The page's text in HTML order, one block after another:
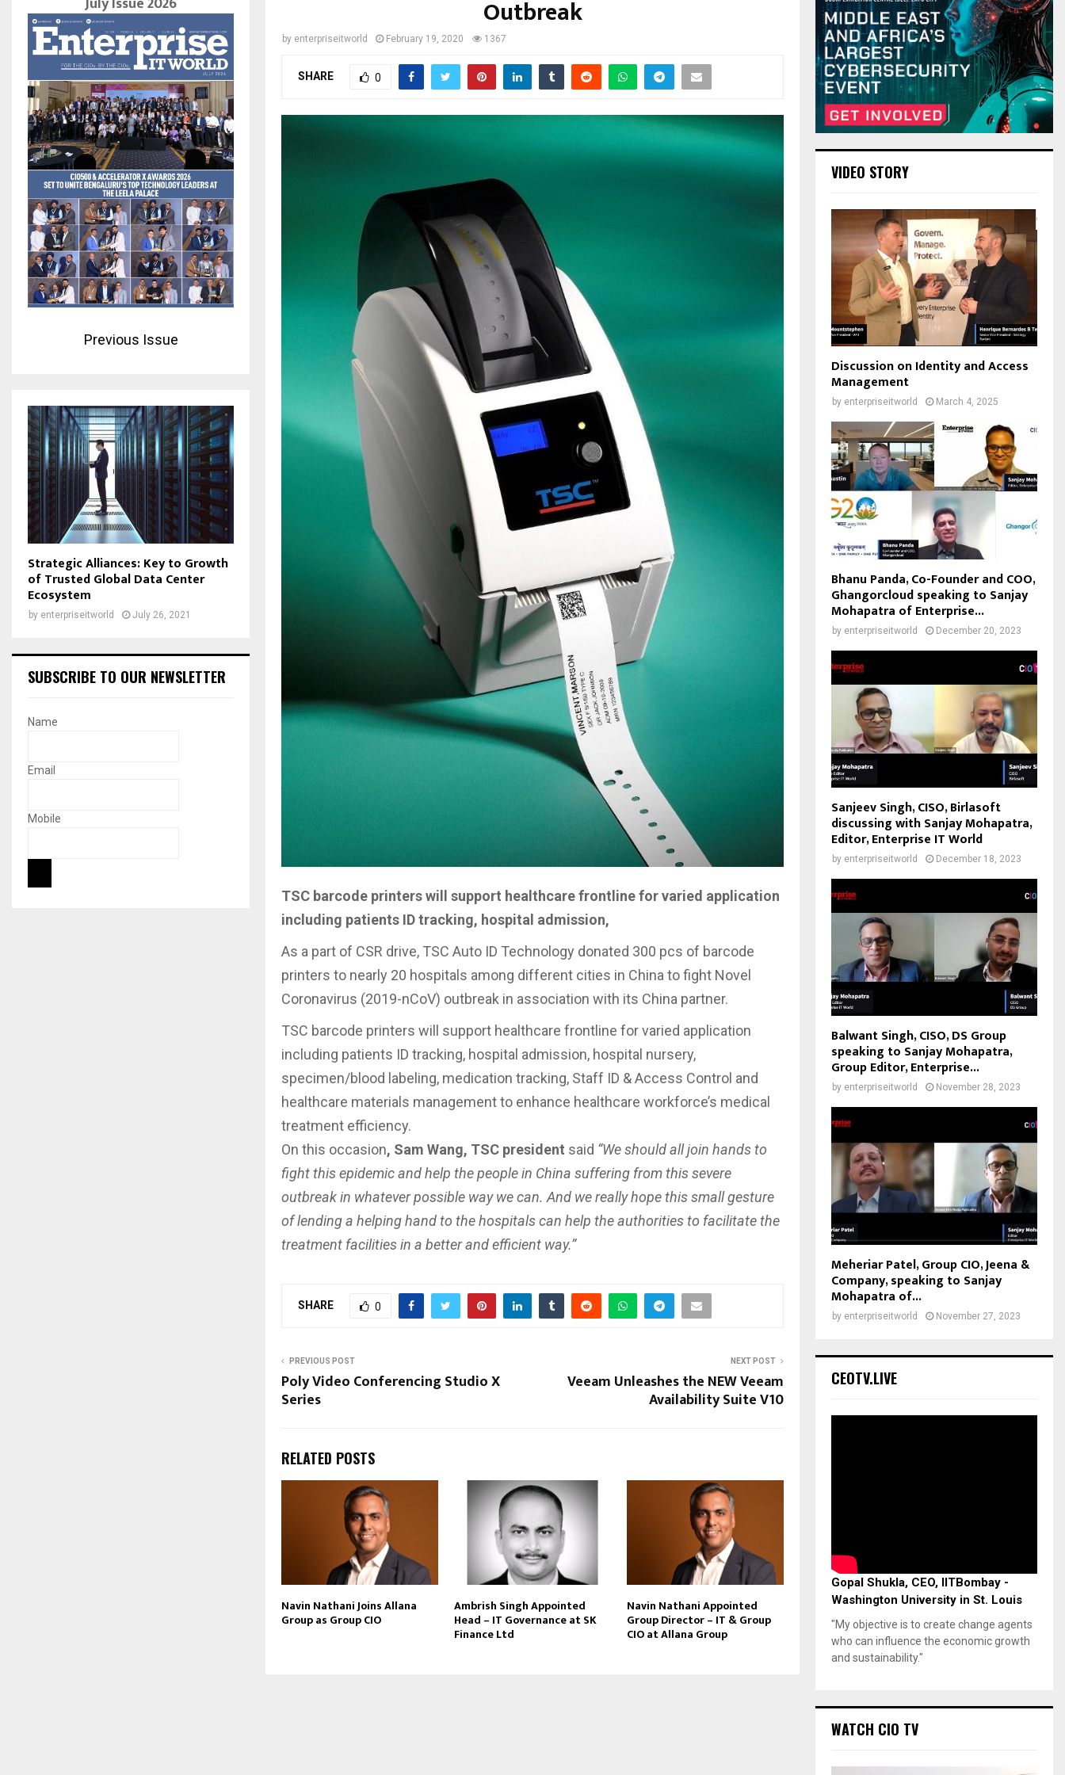
Outbreak
by enterpriseitworld February 19, 2020 1367
SHARE 0
TSC barcode printers will support healthcare frontline for varied application
including patients ID tracking, hospital admission,
As a part of CSR drive, TSC Auto ID Technology donated 300 pcs of barcode
printers to nearly 20 hospitals among different cities in China to fight Novel
Coronavirus (2019-nCoV) outbreak in association with its China partner.
TSC barcode printers will support healthcare frontline for varied application
including patients ID tracking, hospital admission, hospital nursery,
specimen/blood labeling, medication tracking, Staff ID & Access Control and
healthcare materials management to enhance healthcare workforce’s medical
treatment efficiency.
On this occasion, Sam Wang, TSC president said “We should all join hands to
fight this epidemic and help the people in China suffering from this severe
outbreak in whatever possible way we can. And we really hope this small gesture
of lending a helping hand to the hospitals can help the authorities to facilitate the
treatment facilities in a better and efficient way.”
SHARE 0
PREVIOUS POST
Poly Video Conferencing Studio X
Series
NEXT POST
Veeam Unleashes the NEW Veeam
Availability Suite V10
RELATED POSTS
Navin Nathani Joins Allana
Group as Group CIO
Ambrish Singh Appointed
Head – IT Governance at SK
Finance Ltd
Navin Nathani Appointed
Group Director – IT & Group
CIO at Allana Group
Previous Issue
Strategic Alliances: Key to Growth
of Trusted Global Data Center
Ecosystem
by enterpriseitworld July 26, 2021
SUBSCRIBE TO OUR NEWSLETTER
Name
Email
Mobile
VIDEO STORY
Discussion on Identity and Access
Management
by enterpriseitworld March 4, 2025
Bhanu Panda, Co-Founder and COO,
Ghangorcloud speaking to Sanjay
Mohapatra of Enterprise...
by enterpriseitworld December 20, 2023
Sanjeev Singh, CISO, Birlasoft
discussing with Sanjay Mohapatra,
Editor, Enterprise IT World
by enterpriseitworld December 18, 2023
Balwant Singh, CISO, DS Group
speaking to Sanjay Mohapatra,
Group Editor, Enterprise...
by enterpriseitworld November 28, 2023
Meheriar Patel, Group CIO, Jeena &
Company, speaking to Sanjay
Mohapatra of...
by enterpriseitworld November 27, 2023
CEOTV.LIVE
Gopal Shukla, CEO, IITBombay -
Washington University in St. Louis
"My objective is to create change agents
who can influence the economic growth
and sustainability."
WATCH CIO TV